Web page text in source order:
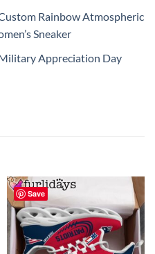
Rainbow Atmospheric
Sneaker
Appreciation Day
Save